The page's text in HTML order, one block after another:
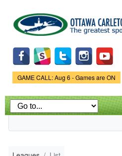
main
content
Game Status.
GAME CALL: Aug 6 - Games are ON